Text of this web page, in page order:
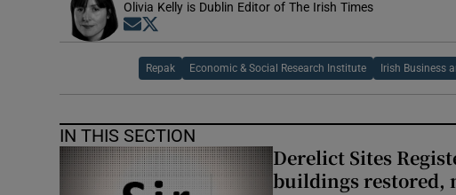
Olivia Kelly is Dublin Editor of The Irish Times
Opens in new window
Repak Economic & Social Research Institute Irish Business
IN THIS SECTION
Derelict Sites
buildings restored,